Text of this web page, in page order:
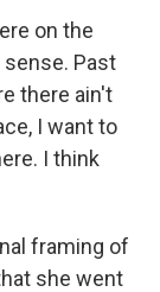
on the
Past
there ain't
I want to
I think
framing of
she went